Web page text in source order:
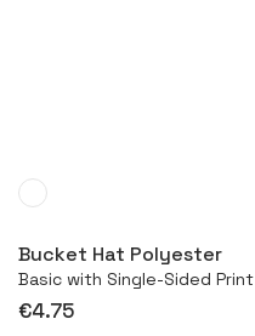
Bucket Hat Polyester
Basic with Single-Sided Print
€4.75